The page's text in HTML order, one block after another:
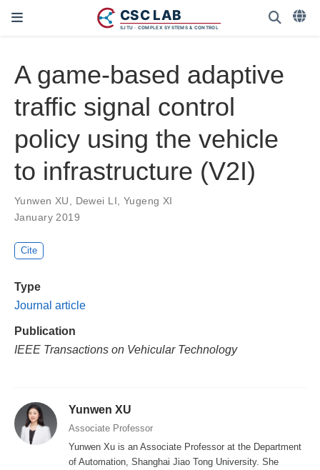
A game-based adaptive
traffic signal control
policy using the vehicle
to infrastructure (V2I)
Yunwen XU, Dewei LI, Yugeng XI
January 2019
Cite
Type
Journal article
Publication
IEEE Transactions on Vehicular Technology
Yunwen XU
Associate Professor
Yunwen Xu is an Associate Professor at the Department
of Automation, Shanghai Jiao Tong University. She